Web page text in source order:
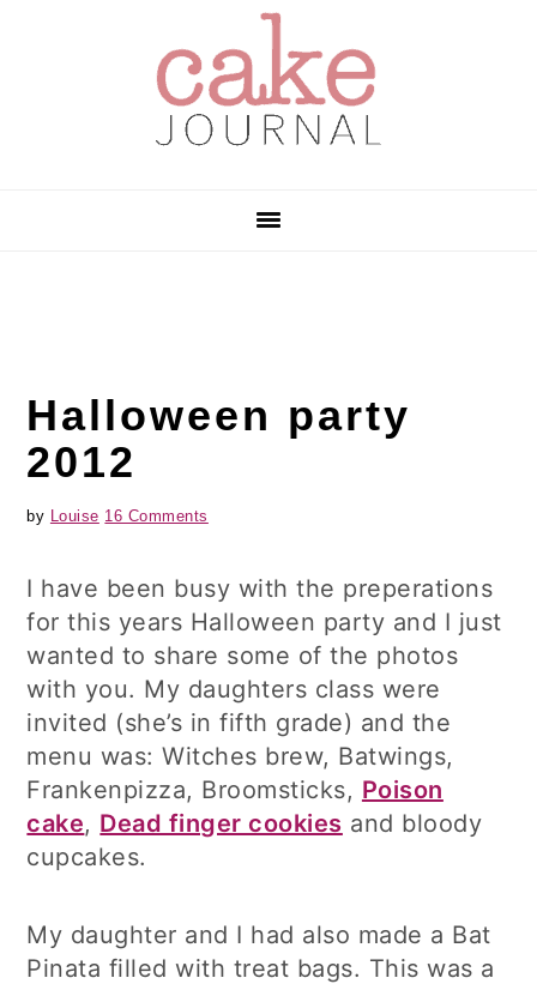
Halloween party
2012
by Louise 16 Comments
I have been busy with the preperations
for this years Halloween party and I just
wanted to share some of the photos
with you. My daughters class were
invited (she’s in fifth grade) and the
menu was: Witches brew, Batwings,
Frankenpizza, Broomsticks, Poison
cake, Dead finger cookies and bloody
cupcakes.
My daughter and I had also made a Bat
Pinata filled with treat bags. This was a